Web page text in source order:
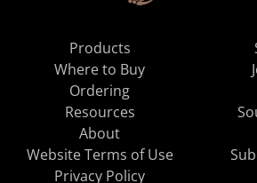
Products
Where to Buy
Ordering
Resources
About
Website Terms of Use
Privacy Policy